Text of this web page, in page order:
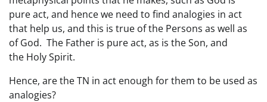
pure act, and hence we need to find analogies in act
that help us, and this is true of the Persons as well as
of God. The Father is pure act, as is the Son, and
the Holy Spirit.
Hence, are the TN in act enough for them to be used as
analogies?